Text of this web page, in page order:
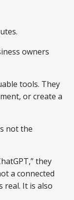
owners
tools. They
or create a
not the
they
a connected
real. It is also